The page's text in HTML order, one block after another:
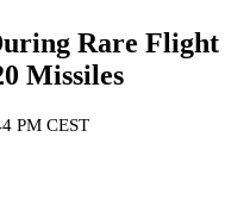
Rare Flight
Missiles
PM CEST